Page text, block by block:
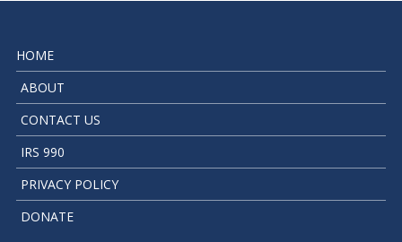
HOME
ABOUT
CONTACT US
IRS 990
PRIVACY POLICY
DONATE